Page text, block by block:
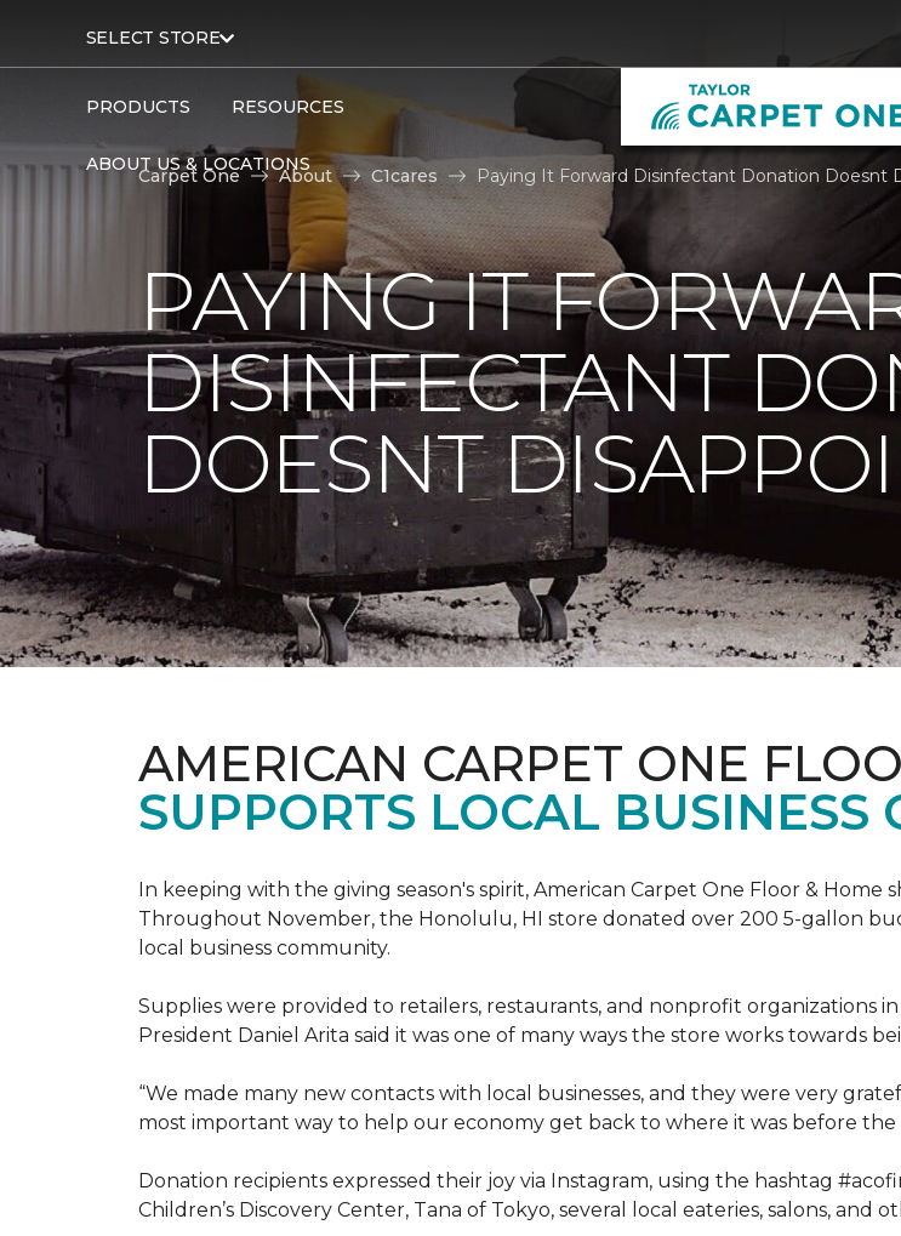
SELECT STORE
PRODUCTS RESOURCES
ABOUT US & LOCATIONS
Carpet One
About C1cares Paying It Forward Disinfectant Donation Doesnt
PAYING IT
DISINFECTANT
DOESNT
AMERICAN CARPET ONE
SUPPORTS LOCAL BUSINESS
In keeping with the giving season's spirit, American Carpet One Floor &
Throughout November, the Honolulu, HI store donated over 200 5-gallon
local business community.
Supplies were provided to retailers, restaurants, and nonprofit organizations
President Daniel Arita said it was one of many ways the store works towards
“We made many new contacts with local businesses, and they were very
most important way to help our economy get back to where it was before the
Donation recipients expressed their joy via Instagram, using the hashtag
Children’s Discovery Center, Tana of Tokyo, several local eateries, salons,